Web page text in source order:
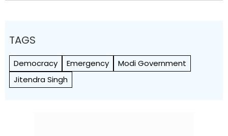
TAGS
Democracy Emergency
Modi Government
Jitendra Singh